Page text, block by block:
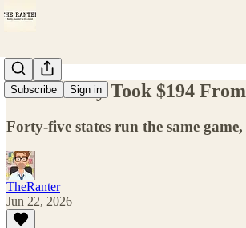
Subscribe Sign in
The Lottery Took $194
Forty-five states run the same
TheRanter
Jun 22, 2026